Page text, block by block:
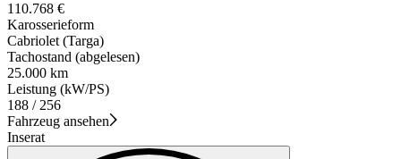
110.768 €
Karosserieform
Cabriolet (Targa)
Tachostand (abgelesen)
25.000 km
Leistung (kW/PS)
188 / 256
Fahrzeug ansehen
Inserat